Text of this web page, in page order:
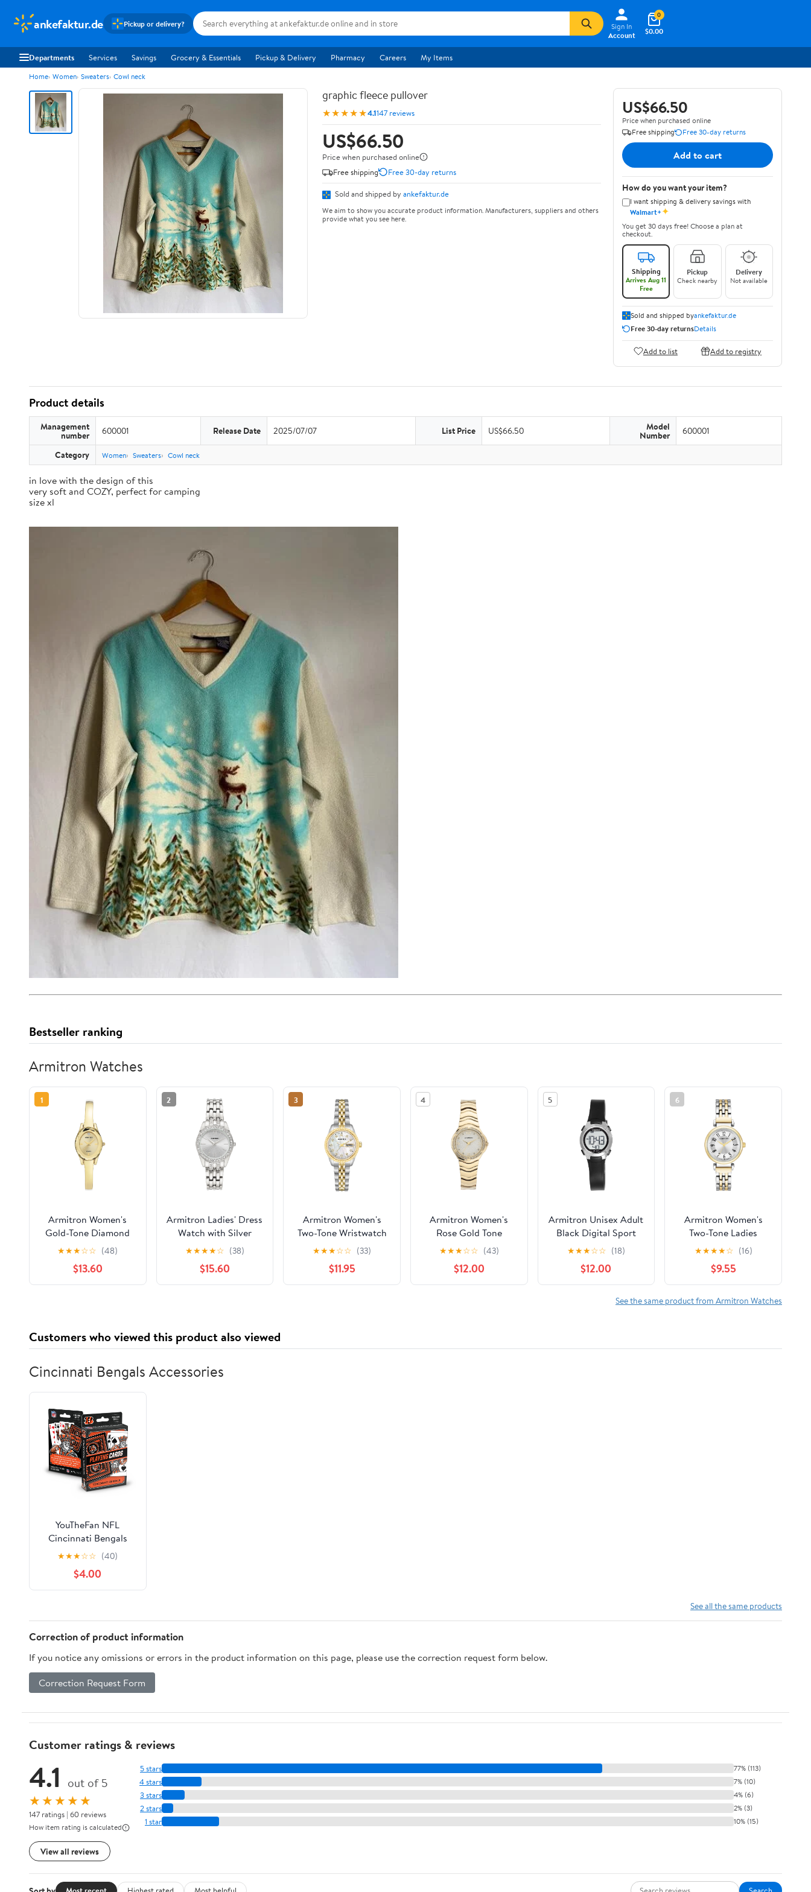
ankefaktur.de Pickup or delivery?
Sign In
Account
$0.00
0
Departments Services Savings Grocery & Essentials Pickup & Delivery Pharmacy Careers My Items
Home Women Sweaters Cowl neck
graphic fleece pullover
★★★★★4.1147 reviews
US$66.50
Price when purchased online
Free shipping
Free 30-day returns
Sold and shipped by ankefaktur.de
We aim to show you accurate product information. Manufacturers, suppliers and others
provide what you see here.
US$66.50
Price when purchased online
Free shipping
Free 30-day returns
Add to cart
How do you want your item?
I want shipping & delivery savings with
Walmart+✦
You get 30 days free! Choose a plan at
checkout.
Shipping
Arrives Aug 11
Free
Pickup
Check nearby
Delivery
Not available
Sold and shipped byankefaktur.de
Free 30-day returnsDetails
Add to list Add to registry
Product details
Management
number 600001 Release Date 2025/07/07 List Price US$66.50 Model
Number 600001
Category Women Sweaters Cowl neck
in love with the design of this
very soft and COZY, perfect for camping
size xl
Bestseller ranking
Armitron Watches
1
Armitron Women's
Gold-Tone Diamond
Dial Bangle Dress
★★★☆☆ (48)
$13.60
2
Armitron Ladies' Dress
Watch with Silver
Round Dial and Silver
Tone Bracelet
★★★★☆ (38)
$15.60
3
Armitron Women's
Two-Tone Wristwatch
★★★☆☆ (33)
$11.95
4
Armitron Women's
Rose Gold Tone
Analog Watch with
Genuine Crystal
Accents,
75/5731MPRGWM
★★★☆☆ (43)
$12.00
5
Armitron Unisex Adult
Black Digital Sport
Wristwatch
★★★☆☆ (18)
$12.00
6
Armitron Women's
Two-Tone Ladies
Wristwatch
★★★★☆ (16)
$9.55
See the same product from Armitron Watches
Customers who viewed this product also viewed
Cincinnati Bengals Accessories
YouTheFan NFL
Cincinnati Bengals
Classic Series Playing
★★★☆☆ (40)
$4.00
See all the same products
Correction of product information
If you notice any omissions or errors in the product information on this page, please use the correction request form below.
Correction Request Form
Customer ratings & reviews
4.1 out of 5
★★★★★
147 ratings | 60 reviews
How item rating is calculated
View all reviews
5 stars 77% (113)
4 stars 7% (10)
3 stars 4% (6)
2 stars 2% (3)
1 star 10% (15)